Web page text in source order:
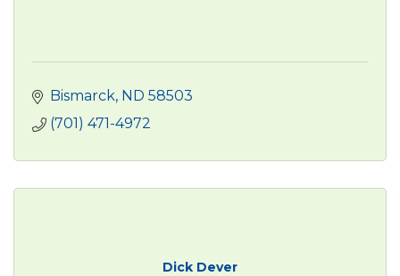
Bismarck ND 58503
(701) 471-4972
Dick Dever